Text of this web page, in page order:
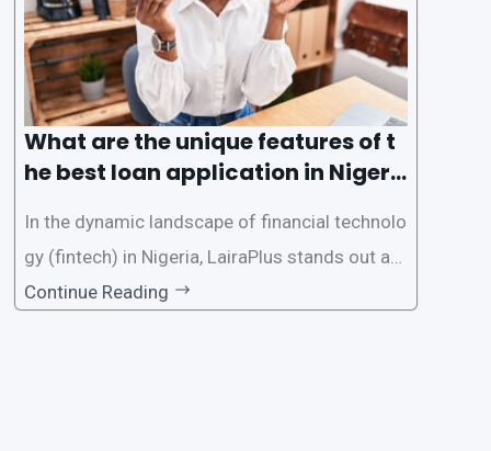
What are the unique features of t
he best loan application in Nigeri
In the dynamic landscape of financial technolo
gy (fintech) in Nigeria, LairaPlus stands out as
one of the premier loan apps, offering a range
Continue Reading